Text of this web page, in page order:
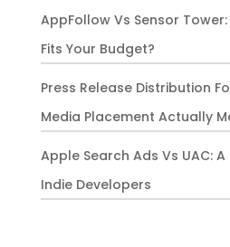
AppFollow Vs Sensor
Fits Your Budget?
Press Release Distribution
Media Placement Actually
Apple Search Ads Vs UAC:
Indie Developers